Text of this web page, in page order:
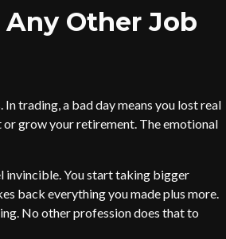
Other Job
trading, a bad day means you lost real
or grow your retirement. The emotional
invincible. You start taking bigger
back everything you made plus more.
No other profession does that to